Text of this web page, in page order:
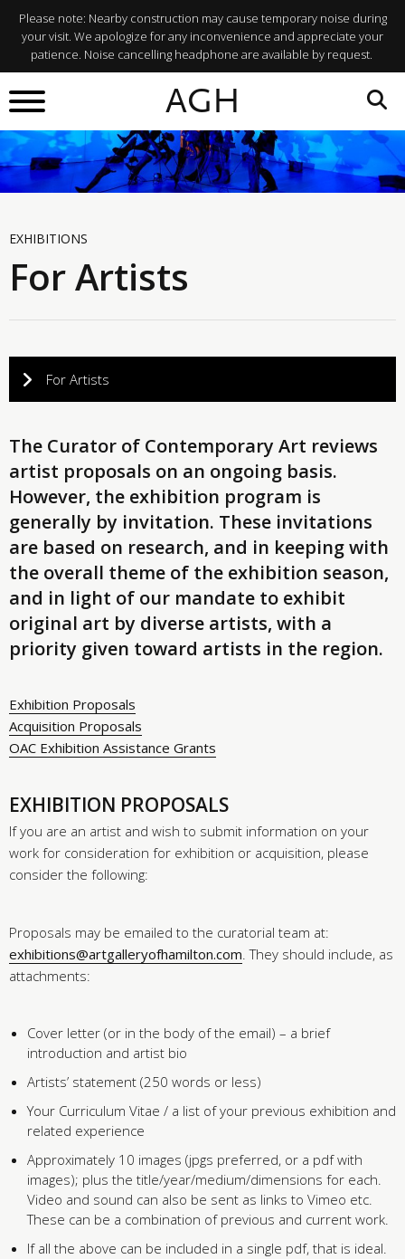
Please note: Nearby construction may cause temporary noise during
your visit. We apologize for any inconvenience and appreciate your
patience. Noise cancelling headphone are available by request.
AGH
EXHIBITIONS
For Artists
For Artists
The Curator of Contemporary Art reviews
artist proposals on an ongoing basis.
However, the exhibition program is
generally by invitation. These invitations
are based on research, and in keeping with
the overall theme of the exhibition season,
and in light of our mandate to exhibit
original art by diverse artists, with a
priority given toward artists in the region.
Exhibition Proposals
Acquisition Proposals
OAC Exhibition Assistance Grants
EXHIBITION PROPOSALS
If you are an artist and wish to submit information on your
work for consideration for exhibition or acquisition, please
consider the following:
Proposals may be emailed to the curatorial team at:
exhibitions@artgalleryofhamilton.com. They should include, as
attachments:
Cover letter (or in the body of the email) – a brief
introduction and artist bio
Artists’ statement (250 words or less)
Your Curriculum Vitae / a list of your previous exhibition and
related experience
Approximately 10 images (jpgs preferred, or a pdf with
images); plus the title/year/medium/dimensions for each.
Video and sound can also be sent as links to Vimeo etc.
These can be a combination of previous and current work.
If all the above can be included in a single pdf, that is ideal.